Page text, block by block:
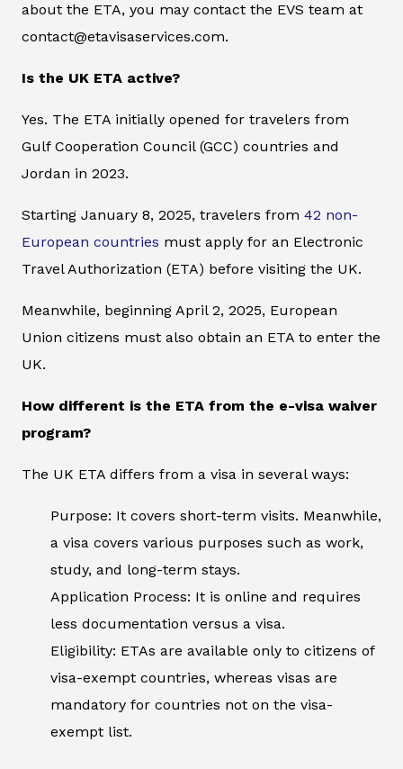
about the ETA, you may contact the EVS team at
contact@etavisaservices.com.
Is the UK ETA active?
Yes. The ETA initially opened for travelers from
Gulf Cooperation Council (GCC) countries and
Jordan in 2023.
Starting January 8, 2025, travelers from 42 non-
European countries must apply for an Electronic
Travel Authorization (ETA) before visiting the UK.
Meanwhile, beginning April 2, 2025, European
Union citizens must also obtain an ETA to enter the
UK.
How different is the ETA from the e-visa waiver
program?
The UK ETA differs from a visa in several ways:
Purpose: It covers short-term visits. Meanwhile,
a visa covers various purposes such as work,
study, and long-term stays.
Application Process: It is online and requires
less documentation versus a visa.
Eligibility: ETAs are available only to citizens of
visa-exempt countries, whereas visas are
mandatory for countries not on the visa-
exempt list.